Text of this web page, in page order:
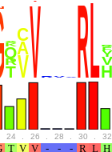
24 26 28 30 32